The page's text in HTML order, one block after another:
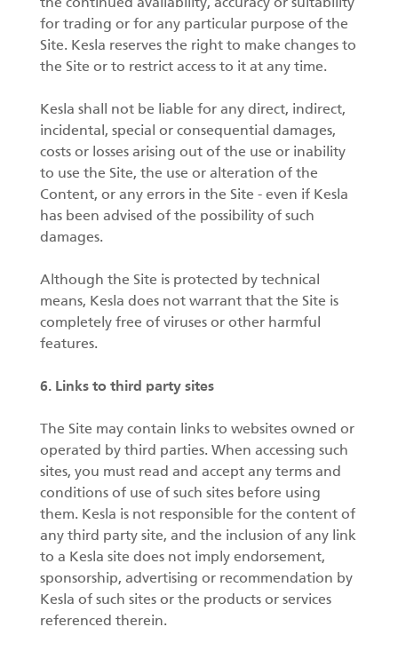
the continued availability, accuracy or suitability
for trading or for any particular purpose of the
Site. Kesla reserves the right to make changes to
the Site or to restrict access to it at any time.
Kesla shall not be liable for any direct, indirect,
incidental, special or consequential damages,
costs or losses arising out of the use or inability
to use the Site, the use or alteration of the
Content, or any errors in the Site - even if Kesla
has been advised of the possibility of such
damages.
Although the Site is protected by technical
means, Kesla does not warrant that the Site is
completely free of viruses or other harmful
features.
6. Links to third party sites
The Site may contain links to websites owned or
operated by third parties. When accessing such
sites, you must read and accept any terms and
conditions of use of such sites before using
them. Kesla is not responsible for the content of
any third party site, and the inclusion of any link
to a Kesla site does not imply endorsement,
sponsorship, advertising or recommendation by
Kesla of such sites or the products or services
referenced therein.